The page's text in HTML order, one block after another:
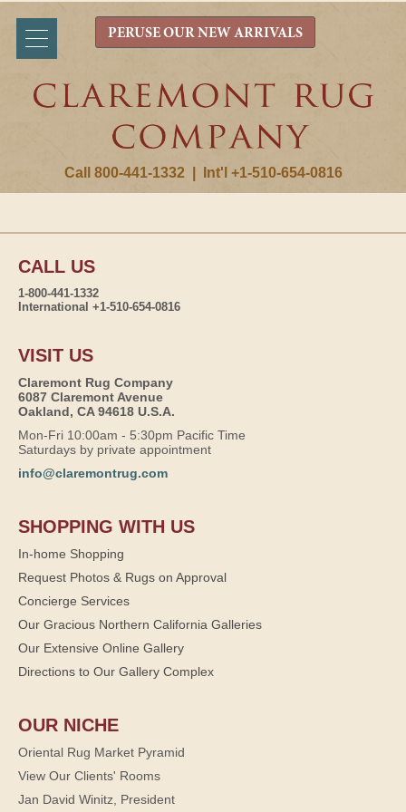
Call 800-441-1332 Int'l +1-510-654-0816
PERUSE OUR NEW ARRIVALS
CALL US
1-800-441-1332
International +1-510-654-0816
VISIT US
Claremont Rug Company
6087 Claremont Avenue
Oakland, CA 94618 U.S.A.
Mon-Fri 10:00am - 5:30pm Pacific Time
Saturdays by private appointment
info@claremontrug.com
SHOPPING WITH US
In-home Shopping
Request Photos & Rugs on Approval
Concierge Services
Our Gracious Northern California Galleries
Our Extensive Online Gallery
Directions to Our Gallery Complex
OUR NICHE
Oriental Rug Market Pyramid
View Our Clients' Rooms
Jan David Winitz, President